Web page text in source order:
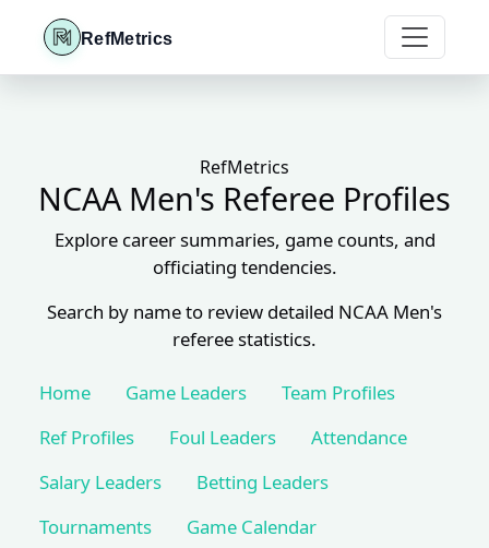
RefMetrics
RefMetrics
NCAA Men's Referee Profiles
Explore career summaries, game counts, and
officiating tendencies.
Search by name to review detailed NCAA Men's
referee statistics.
Home Game Leaders
Team Profiles
Ref Profiles
Foul Leaders
Attendance
Salary Leaders
Betting Leaders
Tournaments
Game Calendar